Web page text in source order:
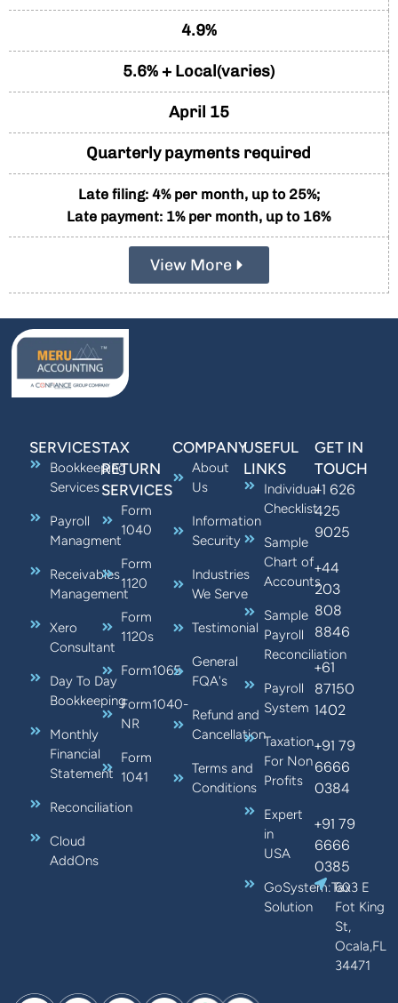
4.9%
5.6% + Local(varies)
April 15
Quarterly payments required
Late filing: 4% per month, up to 25%;
Late payment: 1% per month, up to 16%
View More
SERVICES
Bookkeeping
Services
Payroll
Managment
Receivables
Management
Xero
Consultant
Day To Day
Bookkeeping
Monthly
Financial
Statement
Reconciliation
Cloud
AddOns
TAX
RETURN
SERVICES
Form
1040
Form
1120
Form
1120s
Form1065
Form1040-
NR
Form
1041
COMPANY
About
Us
Information
Security
Industries
We Serve
Testimonial
General
FQA's
Refund and
Cancellation
Terms and
Conditions
USEFUL
LINKS
Individual
Checklist
Sample
Chart of
Accounts
Sample
Payroll
Reconciliation
Payroll
System
Taxation
For Non
Profits
Expert
in
USA
GoSystem:Tax
Solution
GET IN
TOUCH
+1 626
425
9025
+44
203
808
8846
+61
87150
1402
+91 79
6666
0384
+91 79
6666
0385
603 E
Fot King
St,
Ocala,FL
34471